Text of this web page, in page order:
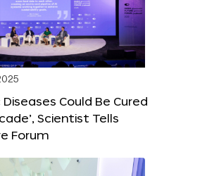
Diseases Could Be Cured
Scientist Tells
Forum